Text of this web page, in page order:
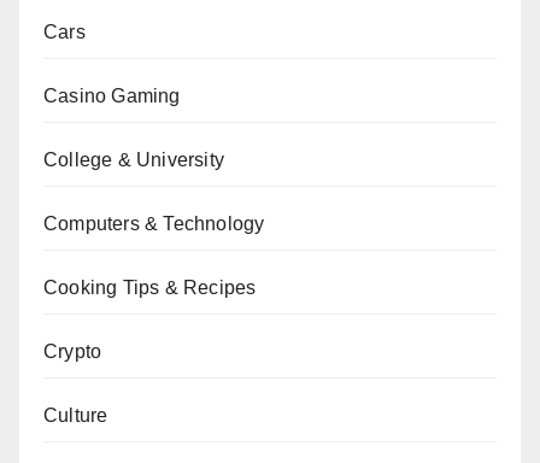
Cars
Casino Gaming
College & University
Computers & Technology
Cooking Tips & Recipes
Crypto
Culture